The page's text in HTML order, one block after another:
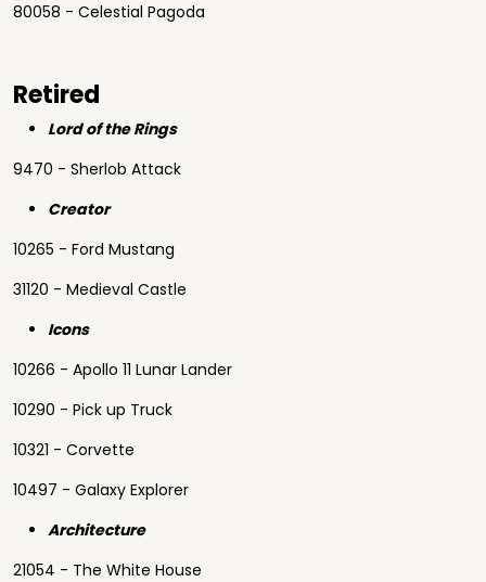
80058 - Celestial Pagoda
Retired
Lord of the Rings
9470 - Sherlob Attack
Creator
10265 - Ford Mustang
31120 - Medieval Castle
Icons
10266 - Apollo 11 Lunar Lander
10290 - Pick up Truck
10321 - Corvette
10497 - Galaxy Explorer
Architecture
21054 - The White House